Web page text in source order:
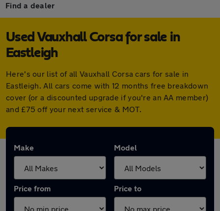
Find a dealer
Used Vauxhall Corsa for sale in
Eastleigh
Here's our list of all Vauxhall Corsa cars for sale in
Eastleigh. All cars come with 12 months free breakdown
cover (or a discounted upgrade if you're an AA member)
and £75 off your next service & MOT.
Make Model
Price from Price to